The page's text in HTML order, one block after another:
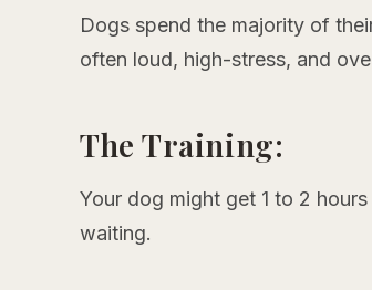
Dogs spend the majority of
often loud, high-stress, and
The Training:
Your dog might get 1 to 2
waiting.